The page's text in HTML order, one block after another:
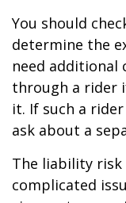
You should
determine the
need additional
through a rider
it. If such a
ask about a
The liability risk
complicated